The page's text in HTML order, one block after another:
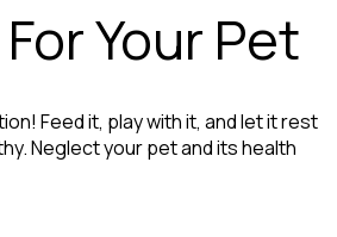
Your Pet
Feed it, play with it, and let it rest
Neglect your pet and its health